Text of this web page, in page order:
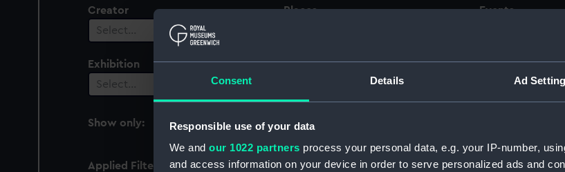
Consent Details Ad
Responsible use of your data
We and our 1022 partners process your personal data, e.g. your IP-number,
and access information on your device in order to serve personalized ads and
Creator
Select…
Places
Events
Exhibition
Select…
People
Century
Select…
Show only:
With images
Applied Filters Franck, Bernard